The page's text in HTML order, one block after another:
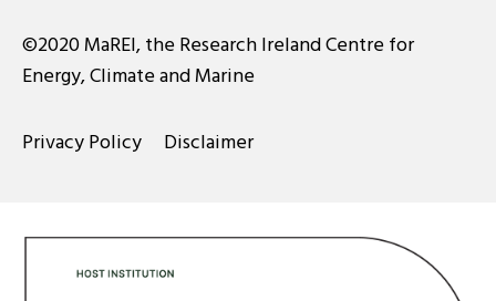
©2020 MaREI, the Research Ireland Centre for
Energy, Climate and Marine
Privacy Policy Disclaimer